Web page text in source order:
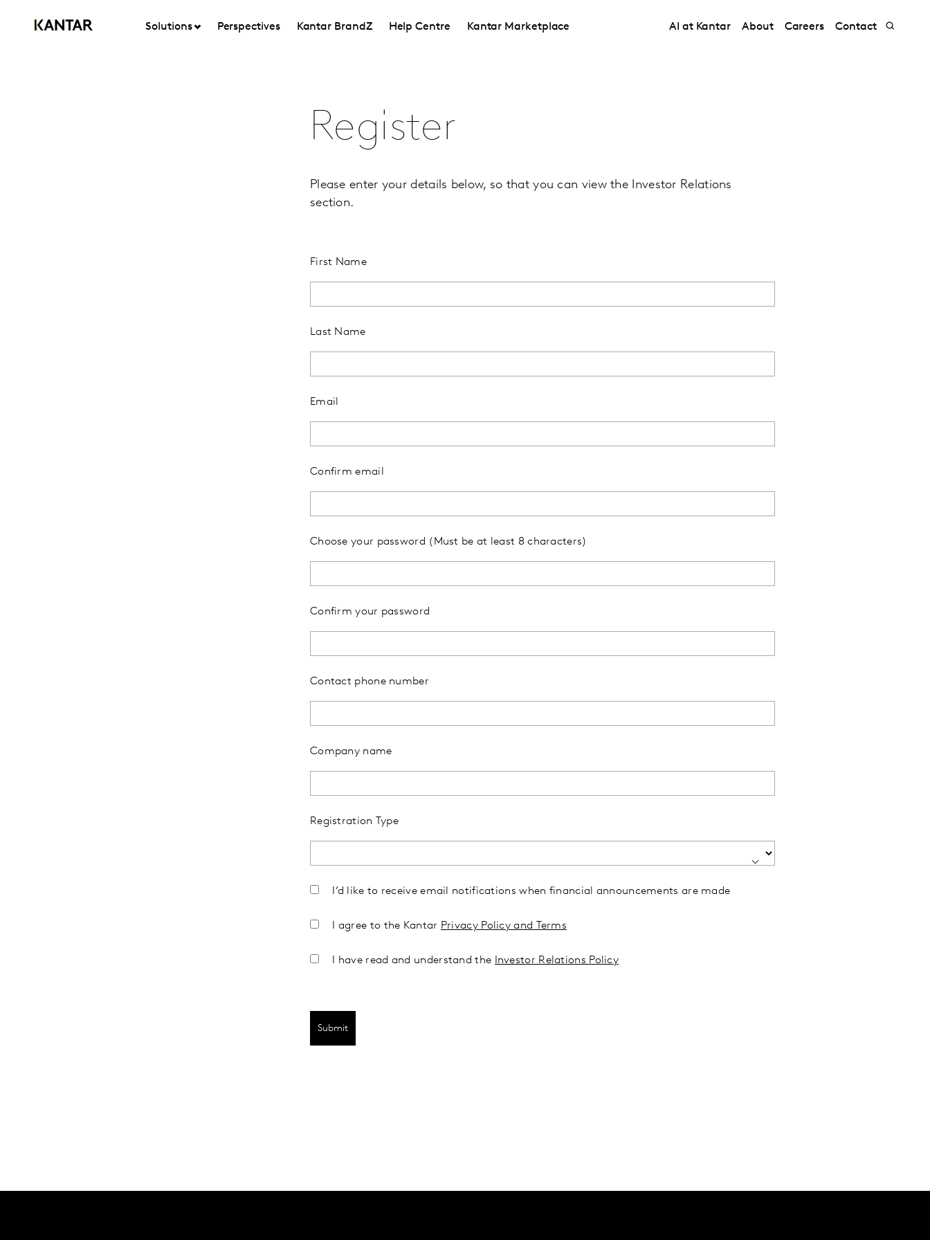
Solutions Perspectives Kantar BrandZ Help Centre Kantar Marketplace AI at Kantar About Careers Contact
Register
Please enter your details below, so that you can view the Investor Relations
section.
First Name
Last Name
Email
Confirm email
Choose your password (Must be at least 8 characters)
Confirm your password
Contact phone number
Company name
Registration Type
I’d like to receive email notifications when financial announcements are made
I agree to the Kantar Privacy Policy and Terms
I have read and understand the Investor Relations Policy